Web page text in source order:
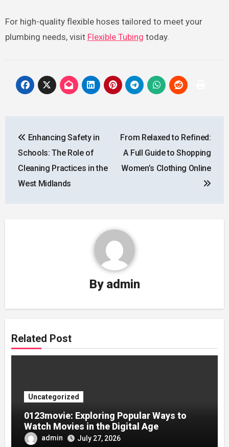
For high-quality flexible hoses tailored to meet your
plumbing needs, visit Flexible Tubing today.
navigation
Enhancing Safety in
Schools: The Role of
Cleaning Practices in the
West Midlands
From Relaxed to Refined:
A Full Guide to Shopping
Women’s Clothing Online
By admin
Related Post
Uncategorized
0123movie: Exploring Popular Ways to
Watch Movies in the Digital Age
admin July 27, 2026